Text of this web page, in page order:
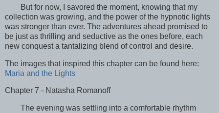
But for now, I savored the moment, knowing that my
collection was growing, and the power of the hypnotic lights
was stronger than ever. The adventures ahead promised to
be just as thrilling and seductive as the ones before, each
new conquest a tantalizing blend of control and desire.
The images that inspired this chapter can be found here:
Maria and the Lights
Chapter 7 - Natasha Romanoff
The evening was settling into a comfortable rhythm